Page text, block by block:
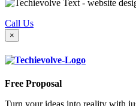
Call Us
×
Free Proposal
Turn your ideas into reality with